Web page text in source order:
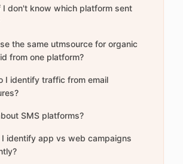
I don't know which platform sent
the same utmsource for organic
from one platform?
I identify traffic from email
SMS platforms?
I identify app vs web campaigns